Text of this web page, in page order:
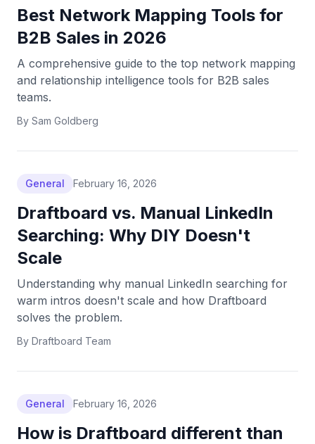
Best Network Mapping Tools for
B2B Sales in 2026
A comprehensive guide to the top network mapping
and relationship intelligence tools for B2B sales
teams.
By Sam Goldberg
General February 16, 2026
Draftboard vs. Manual LinkedIn
Searching: Why DIY Doesn't
Scale
Understanding why manual LinkedIn searching for
warm intros doesn't scale and how Draftboard
solves the problem.
By Draftboard Team
General February 16, 2026
How is Draftboard different than